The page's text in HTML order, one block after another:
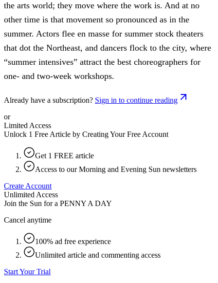
the arts world; they move where the work is. And at no
other time is that movement so pronounced as in the
summer. Actors flee en masse for summer stock theaters
that dot the Northeast, and dancers flock to the city, where
“summer intensives” attract the best choreographers for
one- and two-week workshops.
Already have a subscription? Sign in to continue reading
or
Limited Access
Unlock 1 Free Article by Creating Your Free Account
Get 1 FREE article
Access to our Morning and Evening Sun newsletters
Create Account
Unlimited Access
Join the Sun for a PENNY A DAY
Cancel anytime
100% ad free experience
Unlimited article and commenting access
Start Your Trial